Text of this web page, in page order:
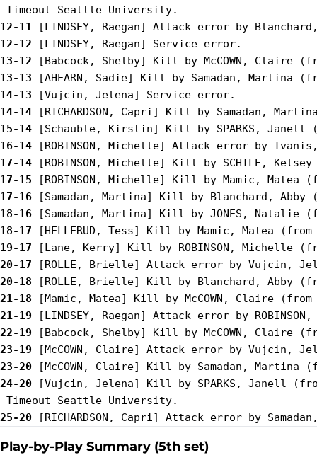
12-11
12-12
13-12
13-13
14-13
14-14
15-14
16-14
17-14
17-15
17-16
18-16
18-17
19-17
20-17
20-18
21-18
21-19
22-19
23-19
23-20
24-20 [Vujcin, Jelena] Kill by SPARKS, Janell
25-20
Play-by-Play Summary (5th set)